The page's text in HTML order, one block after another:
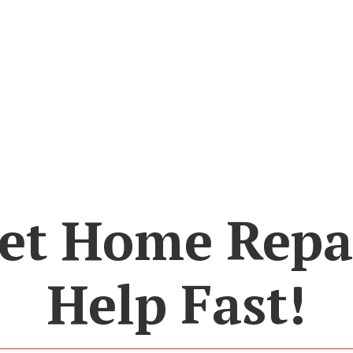
Home
Help Fast!